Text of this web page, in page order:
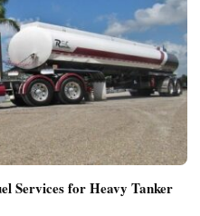
Services for Heavy Tanker